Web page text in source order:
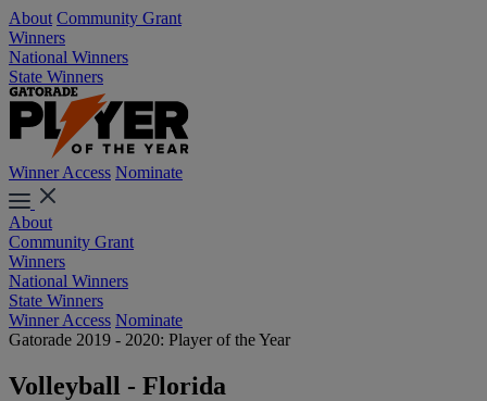
About Community Grant
Winners
National Winners
State Winners
Winner Access Nominate
About
Community Grant
Winners
National Winners
State Winners
Winner Access Nominate
Gatorade 2019 - 2020: Player of the Year
Volleyball - Florida